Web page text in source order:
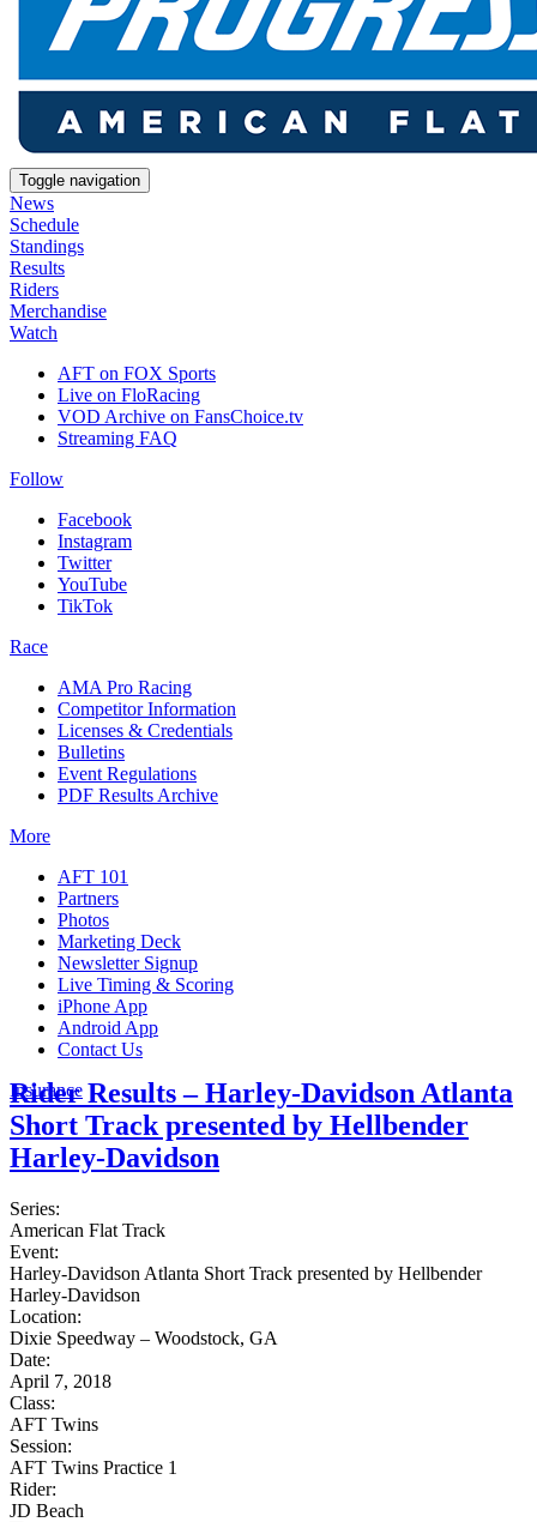
Toggle navigation
News
Schedule
Standings
Results
Riders
Merchandise
Watch
AFT on FOX Sports
Live on FloRacing
VOD Archive on FansChoice.tv
Streaming FAQ
Follow
Facebook
Instagram
Twitter
YouTube
TikTok
Race
AMA Pro Racing
Competitor Information
Licenses & Credentials
Bulletins
Event Regulations
PDF Results Archive
More
AFT 101
Partners
Photos
Marketing Deck
Newsletter Signup
Live Timing & Scoring
iPhone App
Android App
Contact Us
Insurance
Rider Results – Harley-Davidson Atlanta
Short Track presented by Hellbender
Harley-Davidson
Series:
American Flat Track
Event:
Harley-Davidson Atlanta Short Track presented by Hellbender
Harley-Davidson
Location:
Dixie Speedway – Woodstock, GA
Date:
April 7, 2018
Class:
AFT Twins
Session:
AFT Twins Practice 1
Rider:
JD Beach